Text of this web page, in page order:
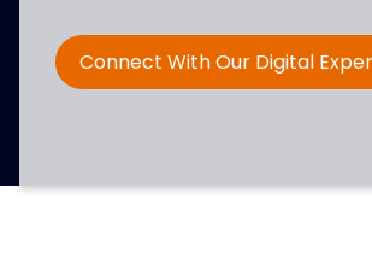
Connect With Our Digital